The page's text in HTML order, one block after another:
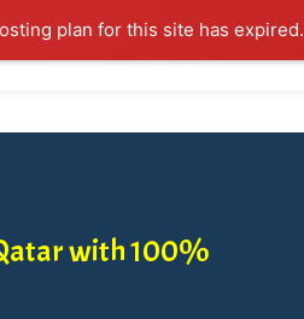
plan for this site has expired.
All Courses Training Samples
with 100%